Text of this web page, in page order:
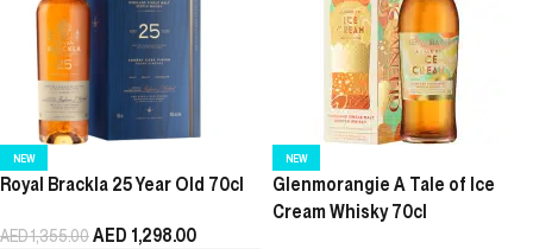
NEW
Royal Brackla 25 Year Old 70cl
AED1,355.00AED 1,298.00
NEW
Glenmorangie A Tale of Ice
Cream Whisky 70cl